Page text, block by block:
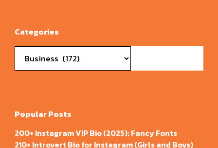
Categories
Popular Posts
200+ Instagram VIP Bio (2025): Fancy Fonts
210+ Introvert Bio for Instagram (Girls and Boys)